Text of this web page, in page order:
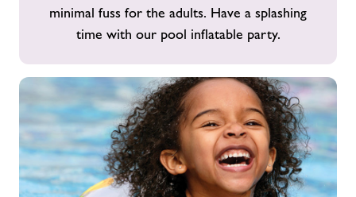
minimal fuss for the adults. Have a splashing
time with our pool inflatable party.